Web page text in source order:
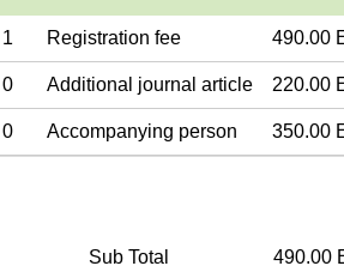
1 Registration fee 490.00
0 Additional journal article 220.00
0 Accompanying person 350.00
Sub Total 490.00